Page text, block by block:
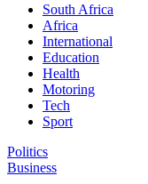
South Africa
Africa
International
Education
Health
Motoring
Tech
Sport
Politics
Business